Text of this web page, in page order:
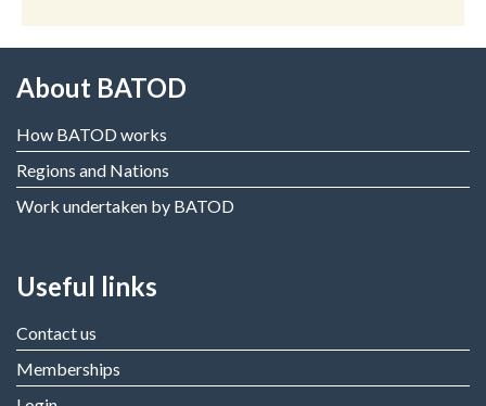
About BATOD
How BATOD works
Regions and Nations
Work undertaken by BATOD
Useful links
Contact us
Memberships